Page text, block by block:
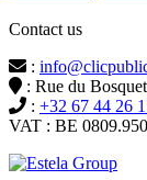
Contact us
:
: Rue du
: +32 67 44 26
VAT : BE